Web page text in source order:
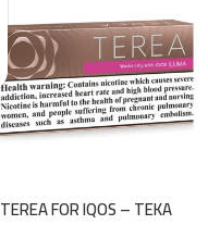
TEREA FOR IQOS – TEKA